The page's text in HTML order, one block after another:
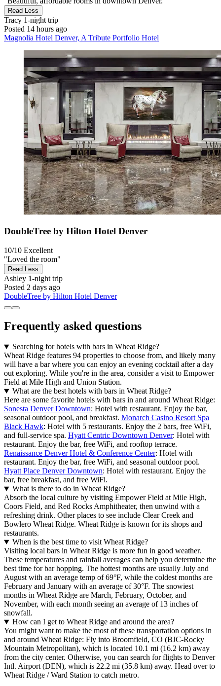
Read Less
Tracy 1-night trip
Posted 14 hours ago
Magnolia Hotel Denver, A Tribute Portfolio Hotel
DoubleTree by Hilton Hotel Denver
10/10 Excellent
"Loved the room"
Read Less
Ashley 1-night trip
Posted 2 days ago
DoubleTree by Hilton Hotel Denver
Frequently asked questions
Searching for hotels with bars in Wheat Ridge?
Wheat Ridge features 94 properties to choose from, and likely many
will have a bar where you can enjoy an evening cocktail after a day
out exploring. While you're in the area, consider a visit to Empower
Field at Mile High and Union Station.
What are the best hotels with bars in Wheat Ridge?
Here are some favorite hotels with bars in and around Wheat Ridge:
Sonesta Denver Downtown: Hotel with restaurant. Enjoy the bar,
seasonal outdoor pool, and breakfast. Monarch Casino Resort Spa
Black Hawk: Hotel with 5 restaurants. Enjoy the 2 bars, free WiFi,
and full-service spa. Hyatt Centric Downtown Denver: Hotel with
restaurant. Enjoy the bar, free WiFi, and rooftop terrace.
Renaissance Denver Hotel & Conference Center: Hotel with
restaurant. Enjoy the bar, free WiFi, and seasonal outdoor pool.
Hyatt Place Denver Downtown: Hotel with restaurant. Enjoy the
bar, free breakfast, and free WiFi.
What is there to do in Wheat Ridge?
Absorb the local culture by visiting Empower Field at Mile High,
Coors Field, and Red Rocks Amphitheater, then unwind with a
refreshing drink. Other places to see include Clear Creek and
Bowlero Wheat Ridge. Wheat Ridge is known for its shops and
restaurants.
When is the best time to visit Wheat Ridge?
Visiting local bars in Wheat Ridge is more fun in good weather.
These temperatures and rainfall averages can help you determine the
best time for bar hopping. The hottest months are usually July and
August with an average temp of 69°F, while the coldest months are
February and January with an average of 30°F. The snowiest
months in Wheat Ridge are March, February, October, and
November, with each month seeing an average of 13 inches of
snowfall.
How can I get to Wheat Ridge and around the area?
You might want to make the most of these transportation options in
and around Wheat Ridge: Fly into Broomfield, CO (BJC-Rocky
Mountain Metropolitan), which is located 10.1 mi (16.2 km) away
from the city center. Otherwise, you can search for flights to Denver
Intl. Airport (DEN), which is 22.2 mi (35.8 km) away. Head over to
Wheat Ridge / Ward Station to catch metro.